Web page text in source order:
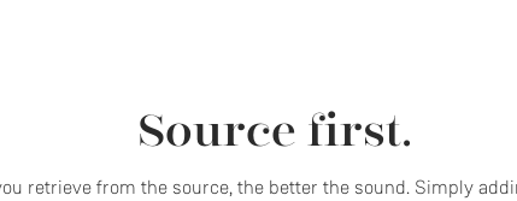
Source first.
retrieve from the source, the better the sound. Simply